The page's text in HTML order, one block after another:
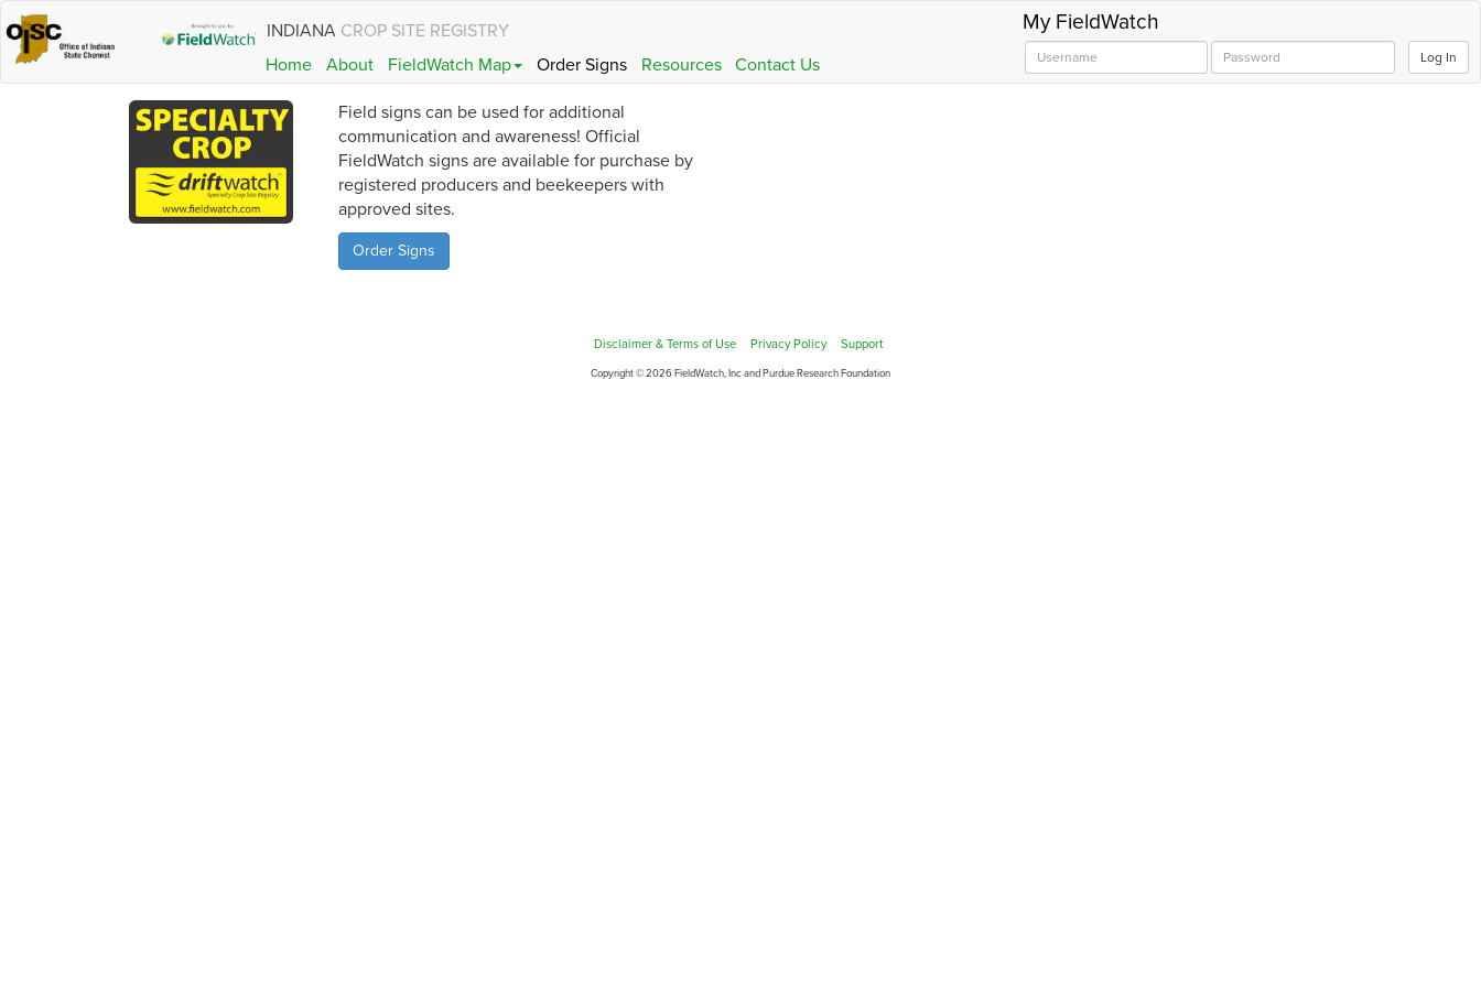
INDIANA CROP SITE REGISTRY
Home
About FieldWatch Map Order Signs Resources Contact Us
My FieldWatch
Log In
Field signs can be used for additional
communication and awareness! Official
FieldWatch signs are available for purchase by
registered producers and beekeepers with
approved sites.
Order Signs
Disclaimer & Terms of Use Privacy Policy Support
Copyright © 2026 FieldWatch, Inc and Purdue Research Foundation